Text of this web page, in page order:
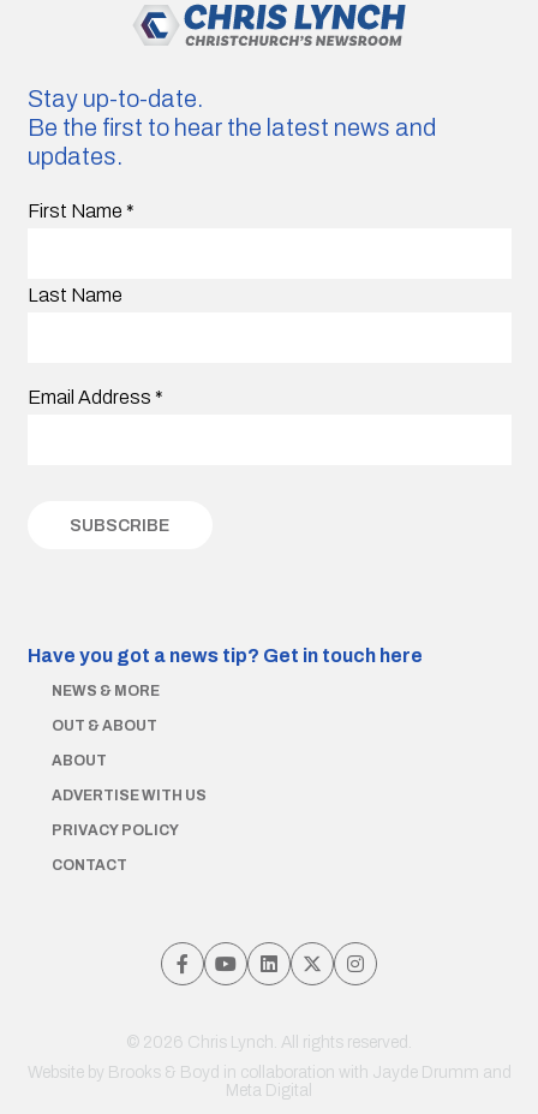
Stay up-to-date.
Be the first to hear the latest news and
updates.
First Name *
Last Name
Email Address *
Have you got a news tip? Get in touch here
NEWS & MORE
OUT & ABOUT
ABOUT
ADVERTISE WITH US
PRIVACY POLICY
CONTACT
© 2026 Chris Lynch. All rights reserved.
Website by Brooks & Boyd in collaboration with Jayde Drumm and
Meta Digital